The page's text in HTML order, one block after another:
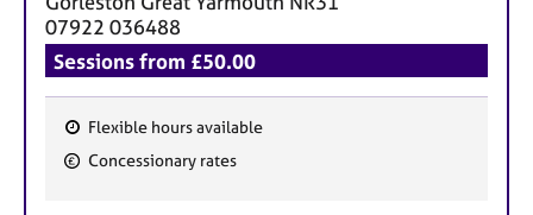
07922 036488
Sessions from £50.00
F
Flexible hours available
Concessionary rates